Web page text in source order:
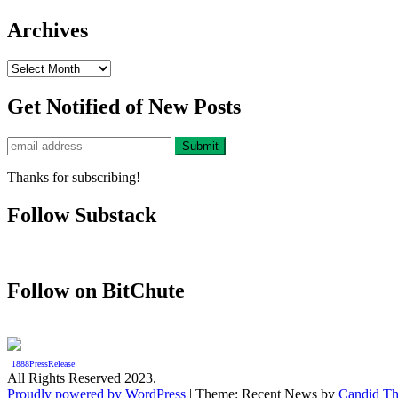
Archives
Archives
Get Notified of New Posts
Thanks for subscribing!
Follow Substack
Follow on BitChute
1888PressRelease
All Rights Reserved 2023.
Proudly powered by WordPress | Theme: Recent News by Candid